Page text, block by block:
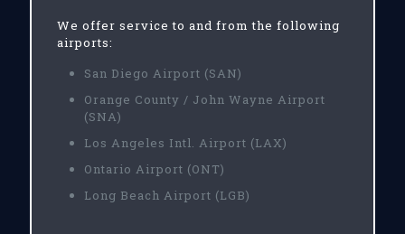
We offer service to and from the following
airports:
San Diego Airport (SAN)
Orange County / John Wayne Airport
(SNA)
Los Angeles Intl. Airport (LAX)
Ontario Airport (ONT)
Long Beach Airport (LGB)